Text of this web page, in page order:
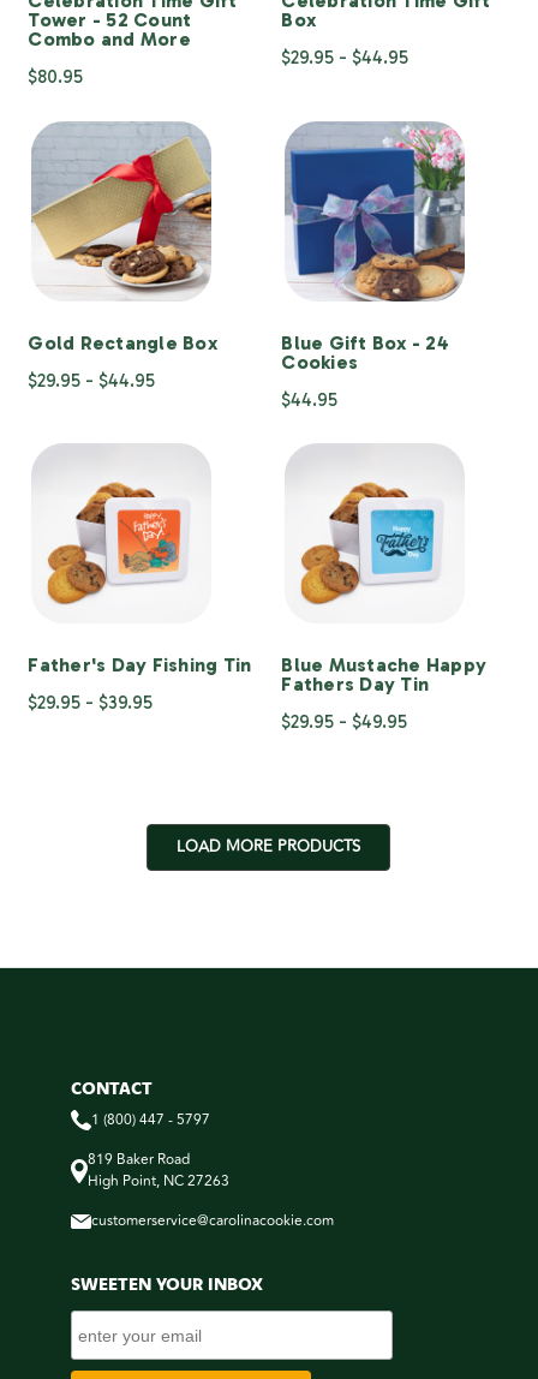
Tower - 52 Count
Combo and More
$80.95
Box
$29.95 - $44.95
Gold Rectangle Box
$29.95 - $44.95
Blue Gift Box - 24
Cookies
$44.95
Father's Day Fishing Tin
$29.95 - $39.95
Blue Mustache Happy
Fathers Day Tin
$29.95 - $49.95
LOAD MORE PRODUCTS
CONTACT
1 (800) 447 - 5797
819 Baker Road
High Point, NC 27263
customerservice@carolinacookie.com
SWEETEN YOUR INBOX